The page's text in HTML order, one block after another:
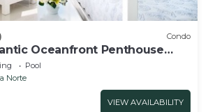
Condo
Oceanfront Penthouse
Pool
Norte
VIEW AVAILABILITY